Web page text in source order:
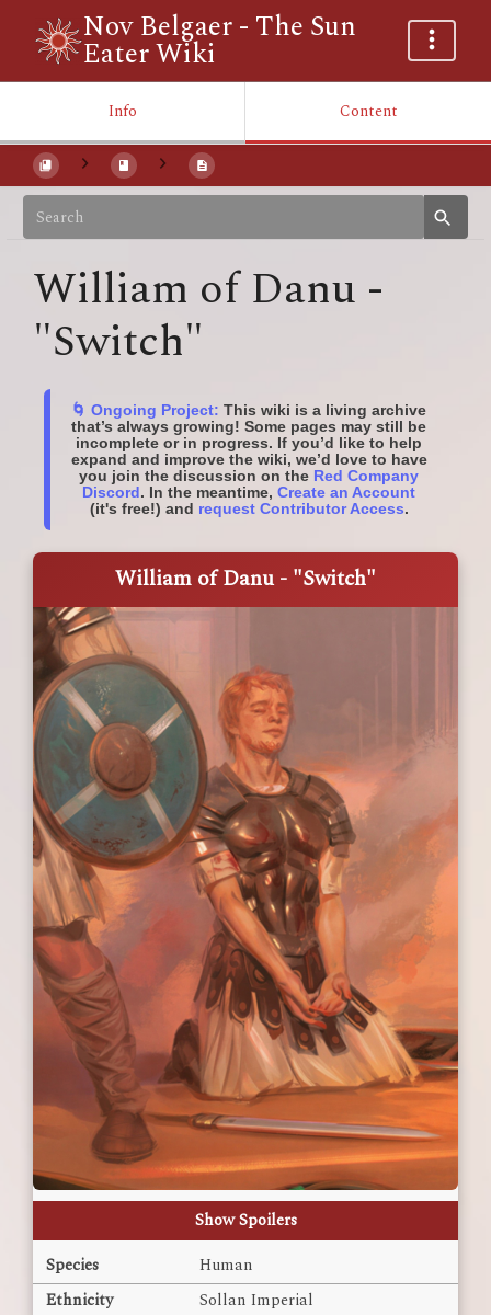
Nov Belgaer - The Sun
Eater Wiki
Info Content
William of Danu -
"Switch"
🌀 Ongoing Project: This wiki is a living archive
that’s always growing! Some pages may still be
incomplete or in progress. If you’d like to help
expand and improve the wiki, we’d love to have
you join the discussion on the Red Company
Discord . In the meantime, Create an Account
(it's free!) and request Contributor Access.
William of Danu - "Switch"
Show Spoilers
Species
Human
Ethnicity
Sollan Imperial